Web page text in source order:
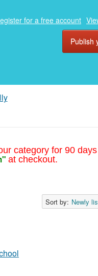
for a free account
Publish
category for 90
at checkout.
Sort by: Newly